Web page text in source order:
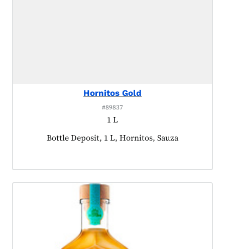
Hornitos Gold
#89837
1 L
Product tagged as:
Bottle Deposit, 1 L, Hornitos, Sauza